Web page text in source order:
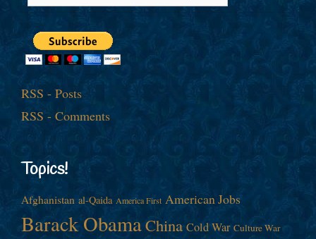
RSS - Posts
RSS - Comments
Topics!
Afghanistan al-Qaida America First American Jobs
Barack ObamaChina Cold War Culture War